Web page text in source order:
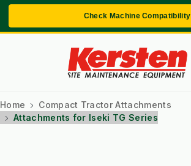
Check Machine Compatibility
Home
Compact Tractor Attachments
Attachments for Iseki TG Series